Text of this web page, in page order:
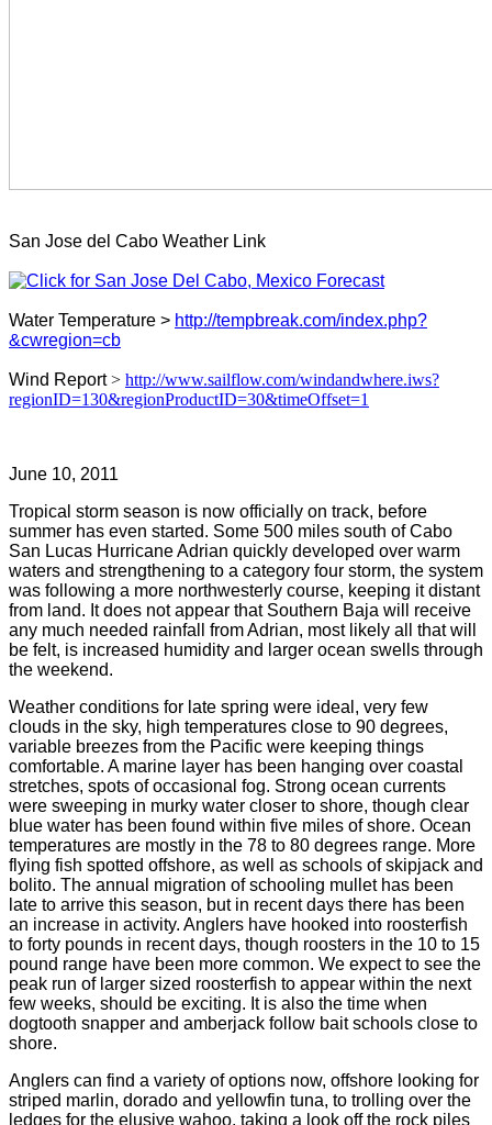
San Jose del Cabo Weather Link
Water Temperature > http://tempbreak.com/index.php?
&cwregion=cb
Wind Report> http://www.sailflow.com/windandwhere.iws?
regionID=130&regionProductID=30&timeOffset=1
June 10, 2011
Tropical storm season is now officially on track, before
summer has even started. Some 500 miles south of Cabo
San Lucas Hurricane Adrian quickly developed over warm
waters and strengthening to a category four storm, the system
was following a more northwesterly course, keeping it distant
from land. It does not appear that Southern Baja will receive
any much needed rainfall from Adrian, most likely all that will
be felt, is increased humidity and larger ocean swells through
the weekend.
Weather conditions for late spring were ideal, very few
clouds in the sky, high temperatures close to 90 degrees,
variable breezes from the Pacific were keeping things
comfortable. A marine layer has been hanging over coastal
stretches, spots of occasional fog. Strong ocean currents
were sweeping in murky water closer to shore, though clear
blue water has been found within five miles of shore. Ocean
temperatures are mostly in the 78 to 80 degrees range. More
flying fish spotted offshore, as well as schools of skipjack and
bolito. The annual migration of schooling mullet has been
late to arrive this season, but in recent days there has been
an increase in activity. Anglers have hooked into roosterfish
to forty pounds in recent days, though roosters in the 10 to 15
pound range have been more common. We expect to see the
peak run of larger sized roosterfish to appear within the next
few weeks, should be exciting. It is also the time when
dogtooth snapper and amberjack follow bait schools close to
shore.
Anglers can find a variety of options now, offshore looking for
striped marlin, dorado and yellowfin tuna, to trolling over the
ledges for the elusive wahoo, taking a look off the rock piles